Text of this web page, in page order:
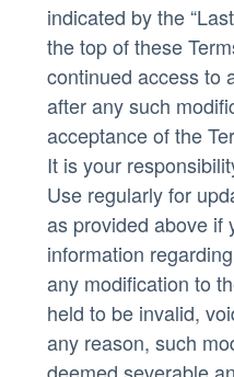
indicated by the
the top of these
continued access to
after any such
acceptance of the
It is your
Use regularly for
as provided above if
information
any modification to
held to be invalid,
any reason, such